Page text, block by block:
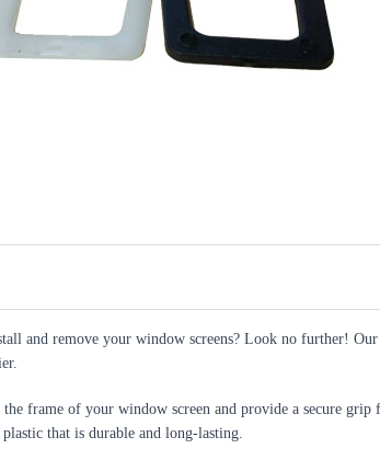
and remove your window screens? Look no further!
frame of your window screen and provide a secure grip
that is durable and long-lasting.